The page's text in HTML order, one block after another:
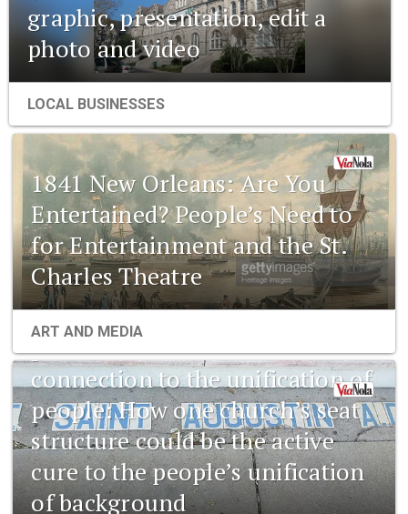
graphic, presentation, edit a
photo and video
LOCAL BUSINESSES
1841 New Orleans: Are You
Entertained? People’s Need to
for Entertainment and the St.
Charles Theatre
ART AND MEDIA
1841 New Orleans: Emerging
pharmaceuticals and the
connection to the unification of
people: How one church’s seat
structure could be the active
cure to the people’s unification
of background